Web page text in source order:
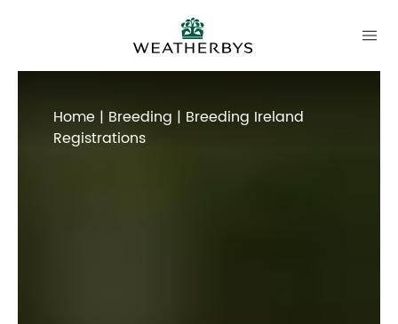
Home | Breeding | Breeding Ireland
Registrations